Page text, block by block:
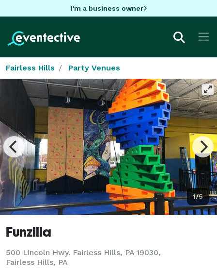
I'm a business owner
Fairless Hills Party Venues
1/5
Funzilla
500 Lincoln Hwy. Fairless Hills, PA 19030,
Fairless Hills, PA